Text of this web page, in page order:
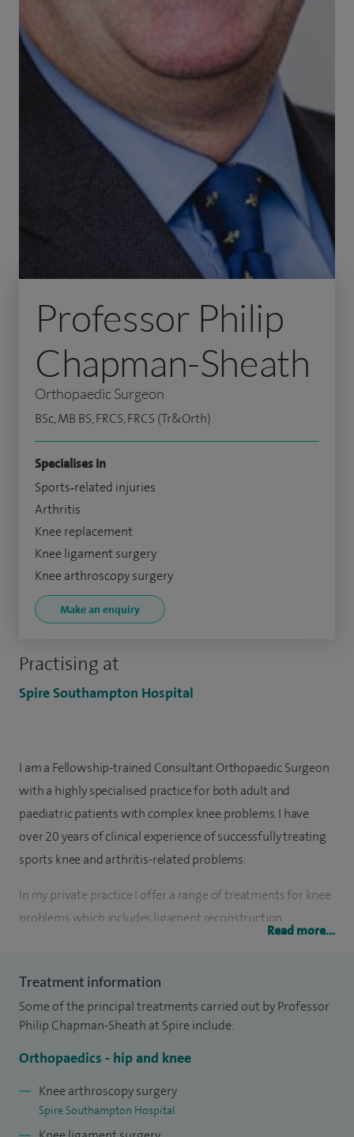
Practising at
Spire Southampton Hospital
Professor Philip
Chapman-Sheath
Orthopaedic Surgeon
BSc, MB BS, FRCS, FRCS (Tr&Orth)
Specialises in
Sports‑related injuries
Arthritis
Knee replacement
Knee ligament surgery
Knee arthroscopy surgery
Make an enquiry
I am a Fellowship-trained Consultant Orthopaedic Surgeon
with a highly specialised practice for both adult and
paediatric patients with complex knee problems. I have
over 20 years of clinical experience of successfully treating
sports knee and arthritis-related problems.
In my private practice I offer a range of treatments for knee
problems which includes ligament reconstruction,
meniscus and cartilage repair, and patellar stabilisation to
replacement, unicompartmental (partial) and revision knee
replacement surgery when needed. My aim is to help
patients reduce pain, regain function, and return to daily
activities as safely and comfortably as possible.
I am the most experienced paediatric knee surgeon in
Southampton. My national published data for knee surgery
Read more...
Treatment information
Some of the principal treatments carried out by Professor
Philip Chapman-Sheath at Spire include:
Orthopaedics - hip and knee
Knee arthroscopy surgery
Spire Southampton Hospital